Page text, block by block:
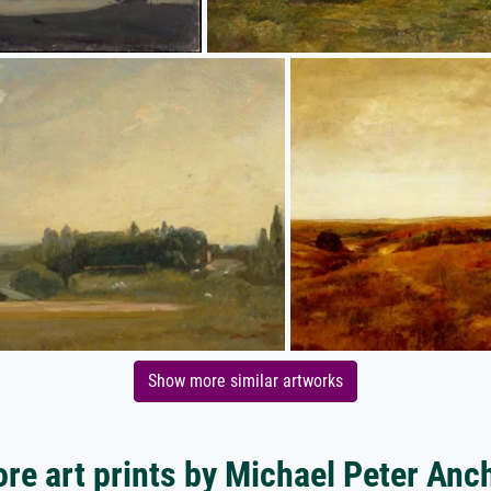
Show more similar artworks
art prints by Michael Peter